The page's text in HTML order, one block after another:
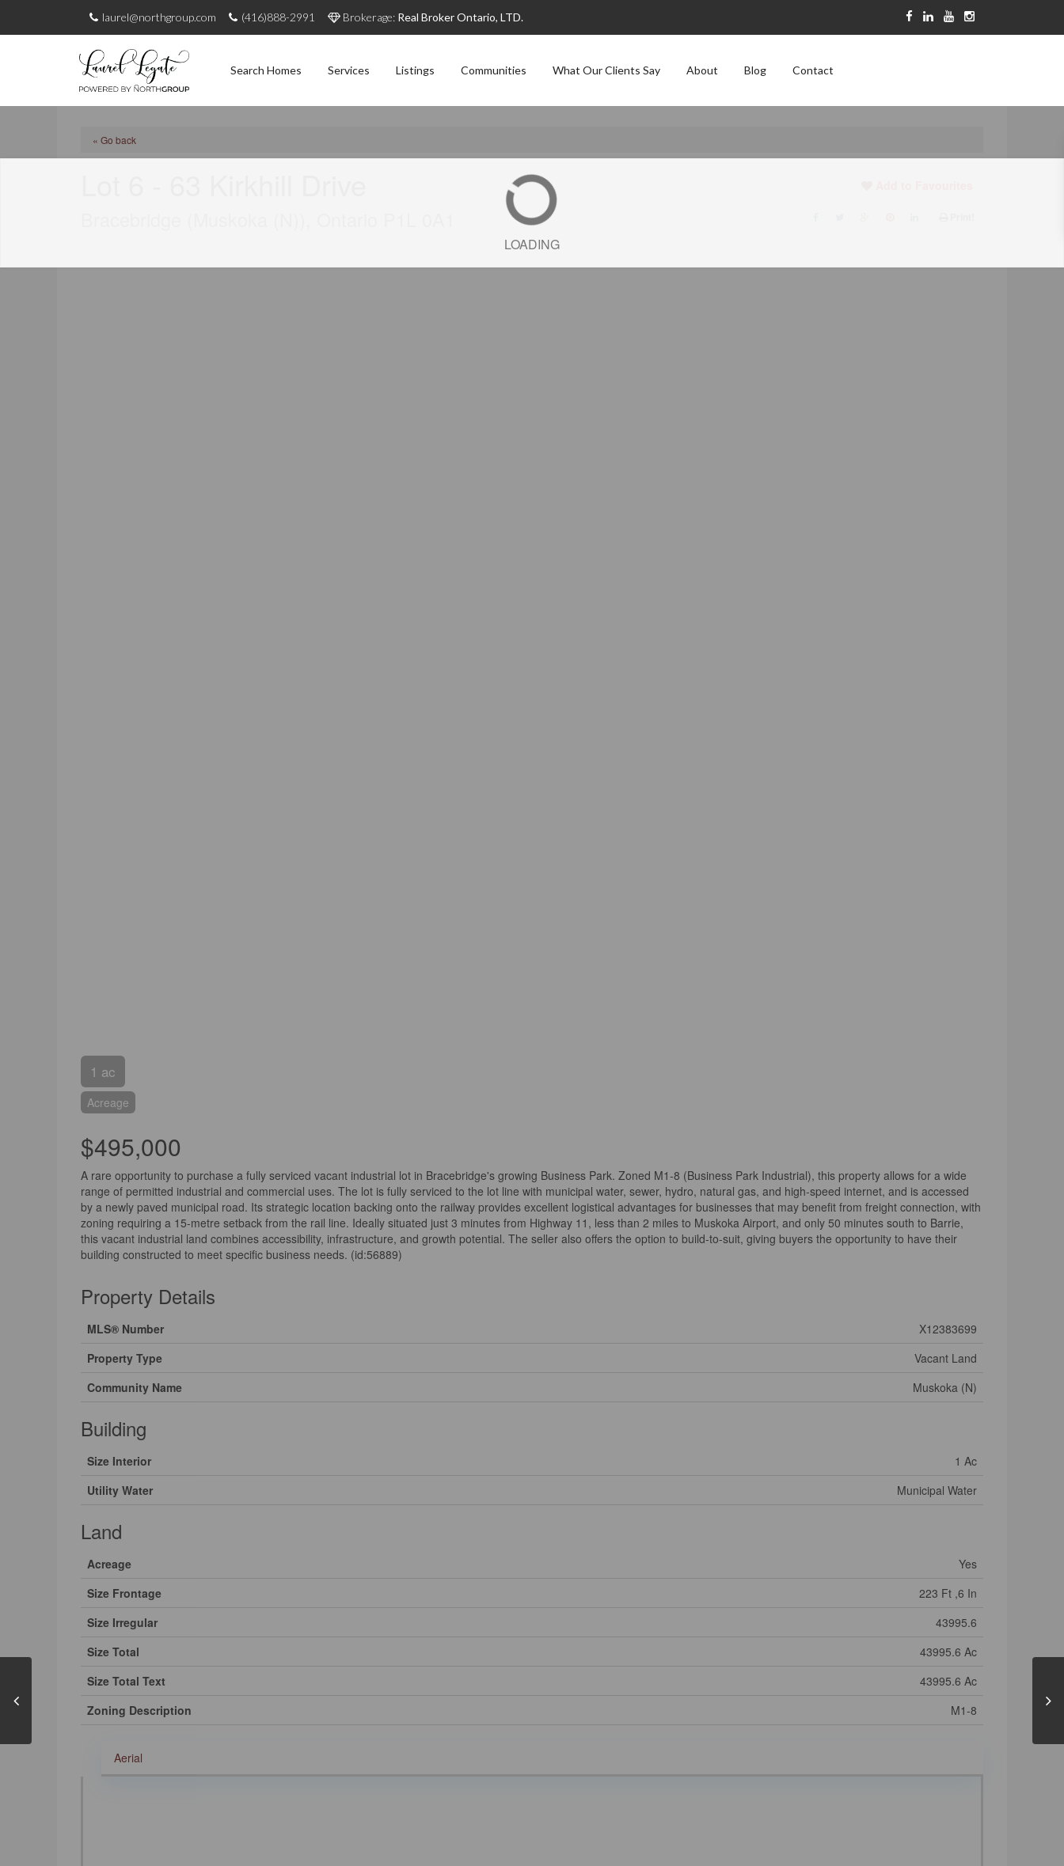
laurel@northgroup.com (416)888-2991 Brokerage: Real Broker Ontario, LTD.
Search Homes Services Listings Communities What Our Clients Say About Blog Contact
LOADING
« Go back
1 ac
Acreage
$495,000
A rare opportunity to purchase a fully serviced vacant industrial lot in Bracebridge's growing Business Park. Zoned M1-8 (Business Park Industrial), this property allows for a wide
range of permitted industrial and commercial uses. The lot is fully serviced to the lot line with municipal water, sewer, hydro, natural gas, and high-speed internet, and is accessed
by a newly paved municipal road. Its strategic location backing onto the railway provides excellent logistical advantages for businesses that may benefit from freight connection, with
zoning requiring a 15-metre setback from the rail line. Ideally situated just 3 minutes from Highway 11, less than 2 miles to Muskoka Airport, and only 50 minutes south to Barrie,
this vacant industrial land combines accessibility, infrastructure, and growth potential. The seller also offers the option to build-to-suit, giving buyers the opportunity to have their
building constructed to meet specific business needs. (id:56889)
Property Details
MLS® Number
X12383699
Property Type
Vacant Land
Community Name
Muskoka (N)
Building
Size Interior
1 Ac
Utility Water
Municipal Water
Land
Acreage
Yes
Size Frontage
223 Ft ,6 In
Size Irregular
43995.6
Size Total
43995.6 Ac
Size Total Text
43995.6 Ac
Zoning Description
M1-8
Aerial